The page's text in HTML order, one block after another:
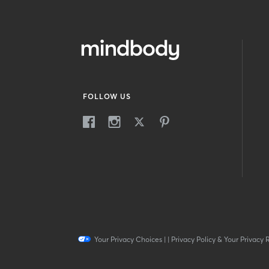
FOLLOW US
Your Privacy Choices| | Privacy Policy & Your Privacy